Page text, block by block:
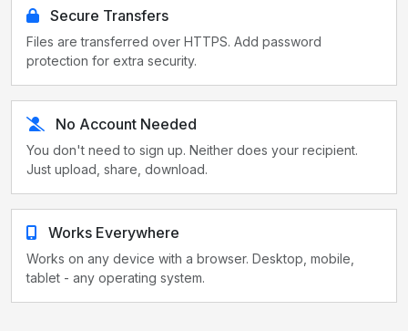
Secure Transfers
Files are transferred over HTTPS. Add password
protection for extra security.
No Account Needed
You don't need to sign up. Neither does your recipient.
Just upload, share, download.
Works Everywhere
Works on any device with a browser. Desktop, mobile,
tablet - any operating system.